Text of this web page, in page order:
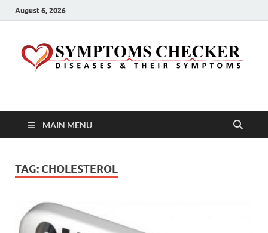
August 6, 2026
Symptoms Checker
MAIN MENU
TAG: CHOLESTEROL